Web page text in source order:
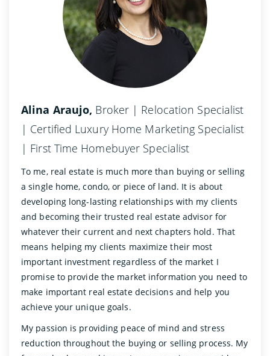
Alina Araujo, Broker | Relocation Specialist
| Certified Luxury Home Marketing Specialist
| First Time Homebuyer Specialist
To me, real estate is much more than buying or selling
a single home, condo, or piece of land. It is about
developing long-lasting relationships with my clients
and becoming their trusted real estate advisor for
whatever their current and next chapters hold. That
means helping my clients maximize their most
important investment regardless of the market I
promise to provide the market information you need to
make important real estate decisions and help you
achieve your unique goals.
My passion is providing peace of mind and stress
reduction throughout the buying or selling process. My